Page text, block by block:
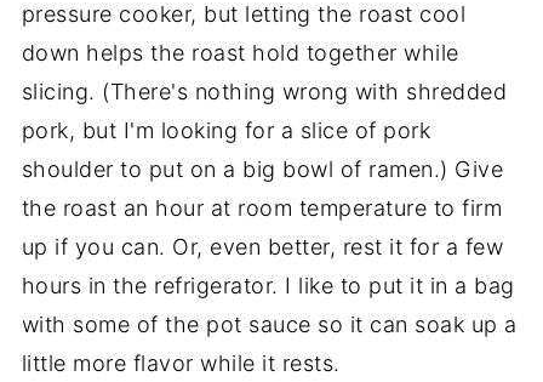
pressure cooker, but letting the roast cool
down helps the roast hold together while
slicing. (There's nothing wrong with shredded
pork, but I'm looking for a slice of pork
shoulder to put on a big bowl of ramen.) Give
the roast an hour at room temperature to firm
up if you can. Or, even better, rest it for a few
hours in the refrigerator. I like to put it in a bag
with some of the pot sauce so it can soak up a
little more flavor while it rests.